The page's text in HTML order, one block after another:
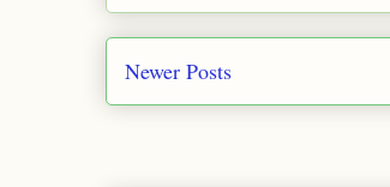
Newer Posts